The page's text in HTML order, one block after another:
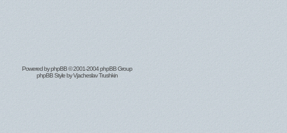
Powered byphpBB© 2001-2004 phpBB Group
phpBB Style byVjacheslav Trushkin